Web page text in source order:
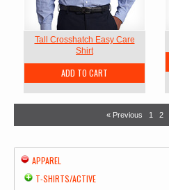
Tall Crosshatch Easy Care
Shirt
ADD TO CART
« Previous 1 2
APPAREL
T-SHIRTS/ACTIVE